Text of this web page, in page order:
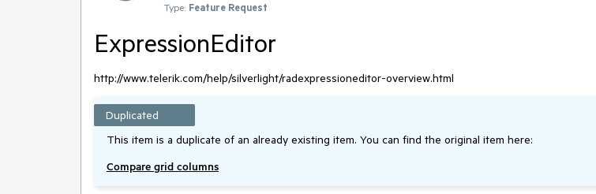
Type: Feature Request
ExpressionEditor
http://www.telerik.com/help/silverlight/radexpressioneditor-overview.html
Duplicated
This item is a duplicate of an already existing item. You can find the original item here:
Compare grid columns